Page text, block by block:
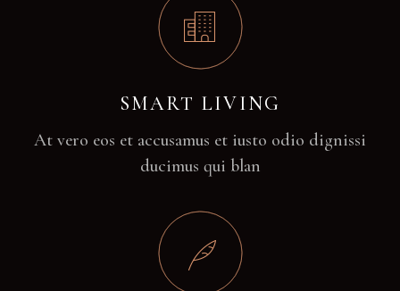
SMART LIVING
At vero eos et accusamus et iusto odio dignissi
ducimus qui blan